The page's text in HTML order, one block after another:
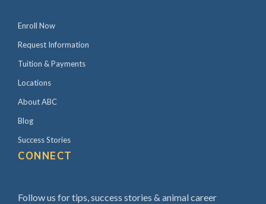
Enroll Now
Request Information
Tuition & Payments
Locations
About ABC
Blog
Success Stories
CONNECT
Follow us for tips, success stories & animal career